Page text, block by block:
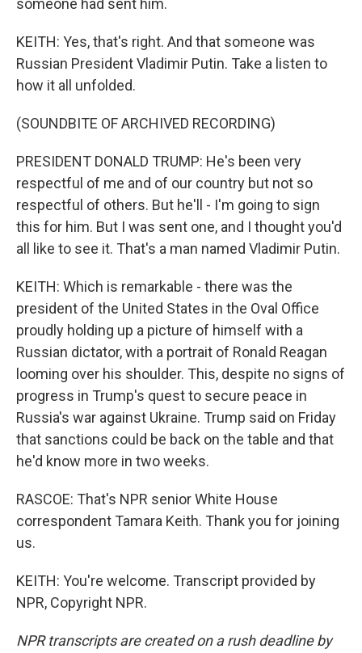
someone had sent him.
KEITH: Yes, that's right. And that someone was
Russian President Vladimir Putin. Take a listen to
how it all unfolded.
(SOUNDBITE OF ARCHIVED RECORDING)
PRESIDENT DONALD TRUMP: He's been very
respectful of me and of our country but not so
respectful of others. But he'll - I'm going to sign
this for him. But I was sent one, and I thought you'd
all like to see it. That's a man named Vladimir Putin.
KEITH: Which is remarkable - there was the
president of the United States in the Oval Office
proudly holding up a picture of himself with a
Russian dictator, with a portrait of Ronald Reagan
looming over his shoulder. This, despite no signs of
progress in Trump's quest to secure peace in
Russia's war against Ukraine. Trump said on Friday
that sanctions could be back on the table and that
he'd know more in two weeks.
RASCOE: That's NPR senior White House
correspondent Tamara Keith. Thank you for joining
us.
KEITH: You're welcome. Transcript provided by
NPR, Copyright NPR.
NPR transcripts are created on a rush deadline by